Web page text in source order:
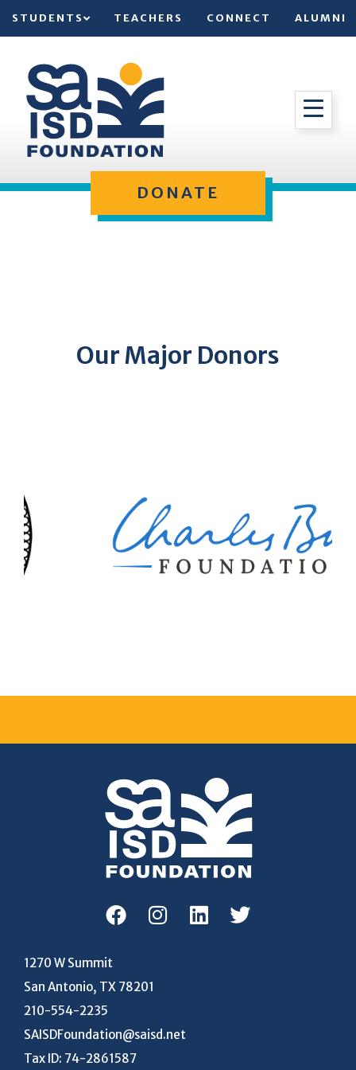
STUDENTS TEACHERS CONNECT ALUMNI
DONATE
Our Major Donors
1270 W Summit
San Antonio, TX 78201
210-554-2235
SAISDFoundation@saisd.net
Tax ID: 74-2861587